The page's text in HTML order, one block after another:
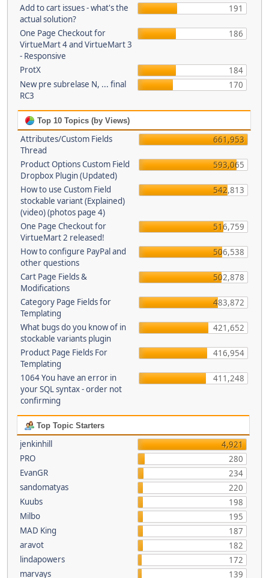
Add to cart issues - what's the
actual solution?
191
One Page Checkout for
VirtueMart 4 and VirtueMart 3
- Responsive
186
ProtX
184
New pre subrelase N, ... final
RC3
170
Top 10 Topics (by Views)
Attributes/Custom Fields
Thread
661,953
Product Options Custom Field
Dropbox Plugin (Updated)
593,065
How to use Custom Field
stockable variant (Explained)
(video) (photos page 4)
542,813
One Page Checkout for
VirtueMart 2 released!
516,759
How to configure PayPal and
other questions
506,538
Cart Page Fields &
Modifications
502,878
Category Page Fields for
Templating
483,872
What bugs do you know of in
stockable variants plugin
421,652
Product Page Fields For
Templating
416,954
1064 You have an error in
your SQL syntax - order not
confirming
411,248
Top Topic Starters
jenkinhill
4,921
PRO
280
EvanGR
234
sandomatyas
220
Kuubs
198
Milbo
195
MAD King
187
aravot
182
lindapowers
172
marvays
139